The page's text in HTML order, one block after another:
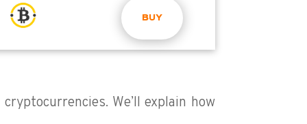
BUY
We’ll explain how